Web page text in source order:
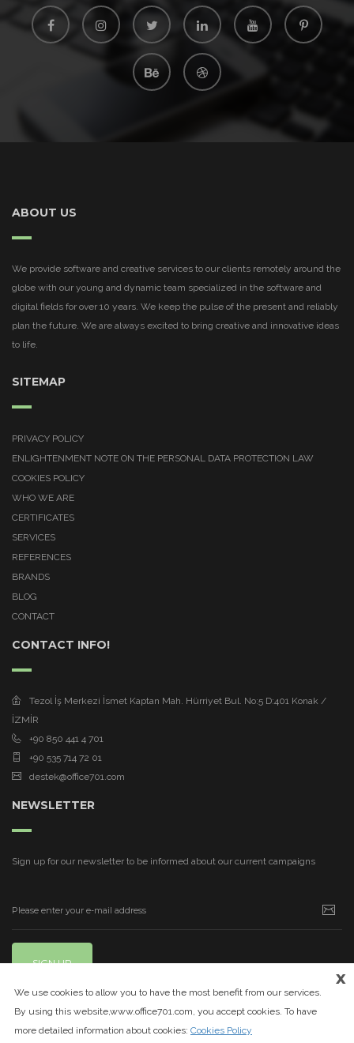
ABOUT US
We provide software and creative services to our clients remotely around the
globe with our young and dynamic team specialized in the software and
digital fields for over 10 years. We keep the pulse of the present and reliably
plan the future. We are always excited to bring creative and innovative ideas
to life.
SITEMAP
PRIVACY POLICY
ENLIGHTENMENT NOTE ON THE PERSONAL DATA PROTECTION LAW
COOKIES POLICY
WHO WE ARE
CERTIFICATES
SERVICES
REFERENCES
BRANDS
BLOG
CONTACT
CONTACT INFO!
Tezol İş Merkezi İsmet Kaptan Mah. Hürriyet Bul. No:5 D:401 Konak /
İZMİR
+90 850 441 4 701
+90 535 714 72 01
destek@office701.com
NEWSLETTER
Sign up for our newsletter to be informed about our current campaigns
SIGN UP
x
We use cookies to allow you to have the most benefit from our services.
By using this website,www.office701.com, you accept cookies. To have
more detailed information about cookies: Cookies Policy